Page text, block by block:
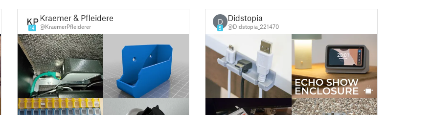
14
Kraemer & Pfleiderer
@KraemerPfleiderer
D
5
Didstopia
@Didstopia_221470